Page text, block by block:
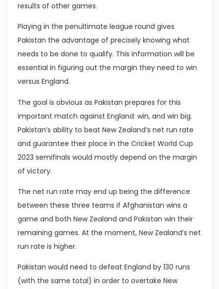
results of other games.
Playing in the penultimate league round gives
Pakistan the advantage of precisely knowing what
needs to be done to qualify. This information will be
essential in figuring out the margin they need to win
versus England.
The goal is obvious as Pakistan prepares for this
important match against England: win, and win big.
Pakistan’s ability to beat New Zealand’s net run rate
and guarantee their place in the Cricket World Cup
2023 semifinals would mostly depend on the margin
of victory.
The net run rate may end up being the difference
between these three teams if Afghanistan wins a
game and both New Zealand and Pakistan win their
remaining games. At the moment, New Zealand’s net
run rate is higher.
Pakistan would need to defeat England by 130 runs
(with the same total) in order to overtake New